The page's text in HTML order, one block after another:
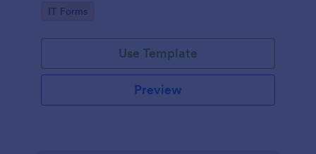
Go to Category:
IT Forms
Use Template
Preview